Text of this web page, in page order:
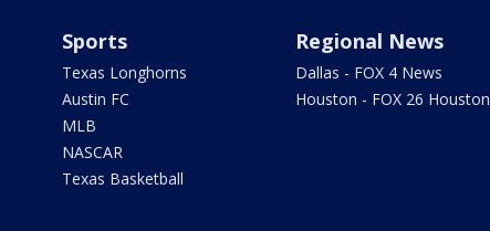
Sports
Texas Longhorns
Austin FC
MLB
NASCAR
Texas Basketball
Regional News
Dallas - FOX 4 News
Houston - FOX 26 Houston